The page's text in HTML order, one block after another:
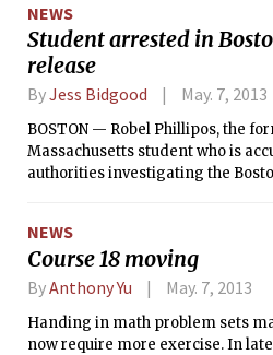
percent of the graduate and
undergraduate population
to at least part of the survey before
closed on April 3, 2013.
NEWS
Student arrested in
release
ByJess Bidgood May. 7, 2013
BOSTON — Robel Phillipos, the
Massachusetts student who is
authorities investigating the
NEWS
Course 18 moving
ByAnthony Yu May. 7, 2013
Handing in math problem sets
now require more exercise. In late